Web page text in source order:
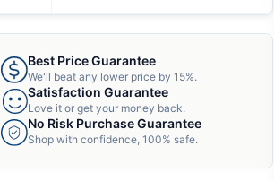
Best Price Guarantee
We'll beat any lower price by 15%.
Satisfaction Guarantee
Love it or get your money back.
No Risk Purchase Guarantee
Shop with confidence, 100% safe.